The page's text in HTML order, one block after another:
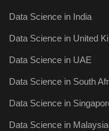
Data Science in India
Data Science in United
Data Science in UAE
Data Science in South
Data Science in
Data Science in Malaysia